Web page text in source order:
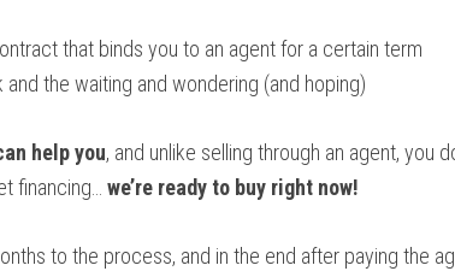
that binds you to an agent for a certain term
the waiting and wondering (and hoping)
help you, and unlike selling through an agent, you
financing… we’re ready to buy right now!
to the process, and in the end after paying the